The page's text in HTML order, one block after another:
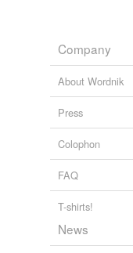
Company
About Wordnik
Press
Colophon
FAQ
T-shirts!
News